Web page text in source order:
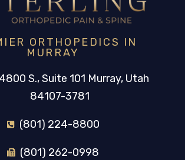
ORTHOPEDICS IN
MURRAY
S., Suite 101 Murray, Utah
84107-3781
(801) 224-8800
(801) 262-0998